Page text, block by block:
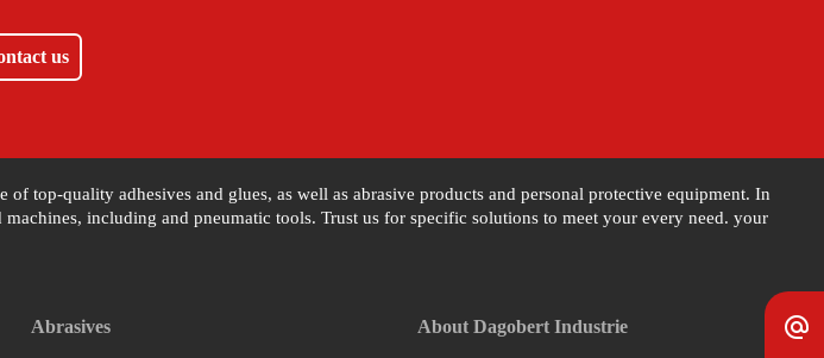
alternate_email
us
top-quality adhesives and glues, as well as abrasive products and personal protective equipment. In
including and pneumatic tools. Trust us for specific solutions to meet your every need. your
Abrasives About Dagobert Industrie